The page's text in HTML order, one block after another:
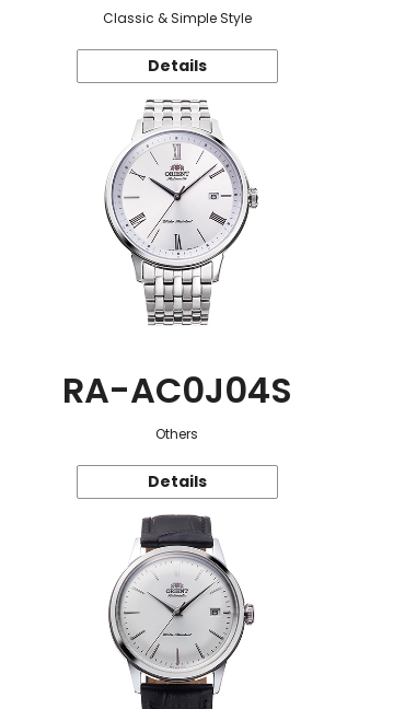
Classic & Simple Style
Details
RA-AC0J04S
Others
Details